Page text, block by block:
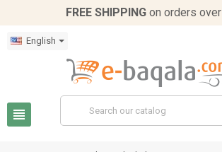
FREE SHIPPINGon orders over
English
view_headline